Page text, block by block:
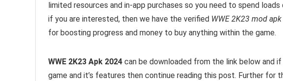
limited resources and in-app purchases so you need to spend
if you are interested, then we have the verified WWE 2K23 mod apk
for boosting progress and money to buy anything within the game.
WWE 2K23 Apk 2024 can be downloaded from the link below and
game and it’s features then continue reading this post. Further for